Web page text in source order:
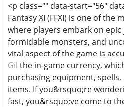
<p class="" data-start="56"
Fantasy XI (FFXI) is one of the
where players embark on epic
formidable monsters, and
vital aspect of the game is
Gil the in-game currency,
purchasing equipment,
items. If you&rsquo;re
fast, you&rsquo;ve come to